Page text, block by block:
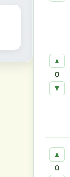
▲
0
▼
▲
0